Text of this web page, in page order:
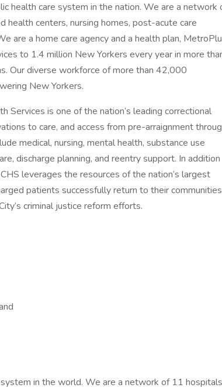
health care system in the nation. We are a network
health centers, nursing homes, post-acute care
are a home care agency and a health plan,
to 1.4 million New Yorkers every year in more
Our diverse workforce of more than 42,000
New Yorkers.
Services is one of the nation’s leading correctional
to care, and access from pre-arraignment
medical, nursing, mental health, substance use
discharge planning, and reentry support. In addition
leverages the resources of the nation’s largest
patients successfully return to their
criminal justice reform efforts.
in the world. We are a network of 11